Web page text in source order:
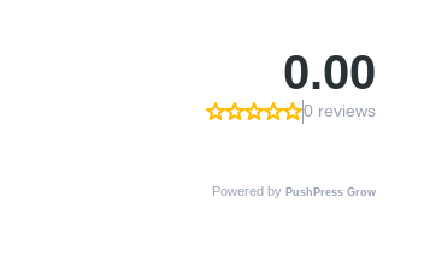
0.00
0 reviews
Powered byPushPress Grow